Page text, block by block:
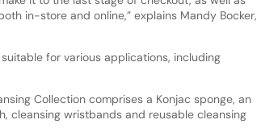
in-store and online,” explains Mandy Bocker,
for various applications, including
Collection comprises a Konjac sponge, an
cleansing wristbands and reusable cleansing